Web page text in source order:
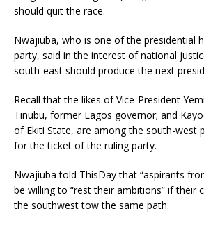
should quit the race.
Nwajiuba, who is one of the presidential
party, said in the interest of national
south-east should produce the next
Recall that the likes of Vice-President
Tinubu, former Lagos governor; and
of Ekiti State, are among the south-west
for the ticket of the ruling party.
Nwajiuba told ThisDay that “aspirants
be willing to “rest their ambitions” if their
the southwest tow the same path.